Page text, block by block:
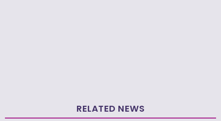
RELATED NEWS